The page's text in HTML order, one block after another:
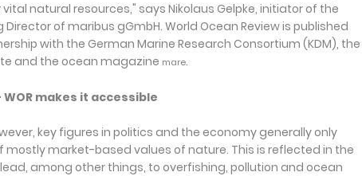
natural resources," says Nikolaus Gelpke, initiator of the
of maribus gGmbH. World Ocean Review is published
with the German Marine Research Consortium (KDM), the
and the ocean magazine mare.
makes it accessible
key figures in politics and the economy generally only
mostly market-based values of nature. This is reflected in the
among other things, to overfishing, pollution and ocean